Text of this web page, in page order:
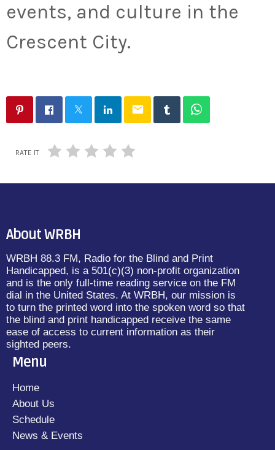
events, and culture in the
Crescent City.
email
RATE IT
About WRBH
WRBH 88.3 FM, Radio for the Blind and Print
Handicapped, is a 501(c)(3) non-profit organization
and is the only full-time reading service on the FM
dial in the United States. At WRBH, our mission is
to turn the printed word into the spoken word so that
the blind and print handicapped receive the same
ease of access to current information as their
sighted peers.
Menu
Home
About Us
Schedule
News & Events